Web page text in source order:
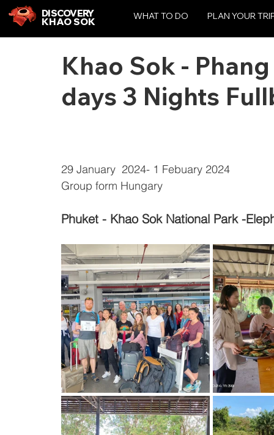
DISCOVERY
KHAO SOK WHAT TO DO PLAN YOUR
Khao Sok -
days 3 Nights
29 January  2024- 1 Febuary 2024
Group form Hungary
Phuket - Khao Sok National Park -